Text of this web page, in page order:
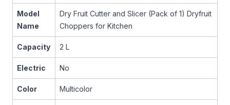
Model
Name
Dry Fruit Cutter and Slicer (Pack of 1) Dryfruit
Choppers for Kitchen
Capacity 2 L
Electric No
Color Multicolor